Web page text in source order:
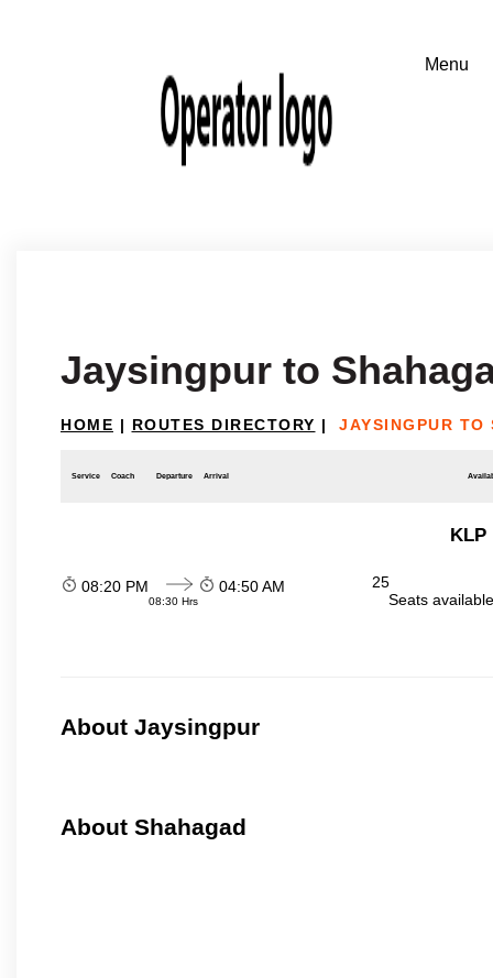
Jaysingpur to
HOME | ROUTES DIRECTORY | JAYSINGPUR TO
Service Coach Departure Arrival
KLP
08:20 PM
08:30 Hrs
04:50 AM
25
Seats
About Jaysingpur
About Shahagad